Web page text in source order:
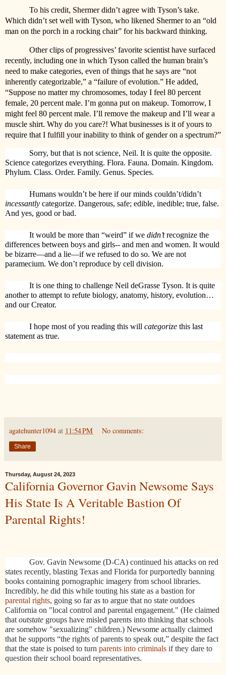
To his credit, Shermer didn’t agree with Tyson’s take.
Which didn’t set well with Tyson, who likened Shermer to an “old
man on the porch in a rocking chair” for his backward thinking.
Other clips of progressives’ favorite scientist have surfaced
recently, including one in which Tyson called the human brain’s
need to make categories, even of things that he says are “not
inherently categorizable,” a “failure of evolution.” He added,
“Suppose no matter my chromosomes, today I feel 80 percent
female, 20 percent male. I’m gonna put on makeup. Tomorrow, I
might feel 80 percent male. I’ll remove the makeup and I’ll wear a
muscle shirt. Why do you care?! What businesses is it of yours to
require that I fulfill your inability to think of gender on a spectrum?”
Sorry, but that is not science, Neil. It is quite the opposite.
Science categorizes everything. Flora. Fauna. Domain. Kingdom.
Phylum. Class. Order. Family. Genus. Species.
Humans wouldn’t be here if our minds couldn’t/didn’t
incessantly categorize. Dangerous, safe; edible, inedible; true, false.
And yes, good or bad.
It would be more than “weird” if we didn’trecognize the
differences between boys and girls-- and men and women. It would
be bizarre—and a lie—if we refused to do so. We are not
paramecium. We don’t reproduce by cell division.
It is one thing to challenge Neil deGrasse Tyson. It is quite
another to attempt to refute biology, anatomy, history, evolution…
and our Creator.
I hope most of you reading this will categorize this last
statement as true.
agatehunter1094 at 11:54 PM No comments:
Share
Thursday, August 24, 2023
California Governor Gavin Newsome Says
His State Is A Veritable Bastion Of
Parental Rights!
Gov. Gavin Newsome (D-CA) continued his attacks on red
states recently, blasting Texas and Florida for purportedly banning
books containing pornographic imagery from school libraries.
Incredibly, he did this while touting his state as a bastion for
parental rights, going so far as to argue thatno state outdoes
California on "local control and parental engagement." (He claimed
thatoutstate groups have misled parents into thinking that schools
are somehow "sexualizing" children.) Newsome actually claimed
that he supports “the rights of parents to speak out,” despite the fact
that the state is poised to turn parents into criminals if they dare to
question their school board representatives.